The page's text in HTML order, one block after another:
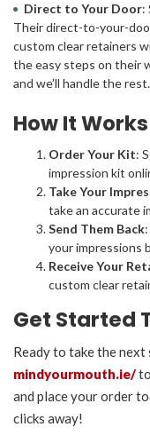
Direct to Your Door:
Their direct-to-your-
custom clear retainers
the easy steps on their
and we’ll handle the rest.
How It Works
Order Your Kit:
impression kit
Take Your
take an accurate
Send Them Back
your impressions
Receive Your
custom clear
Get Started
Ready to take the
mindyourmouth.ie/
and place your order
clicks away!